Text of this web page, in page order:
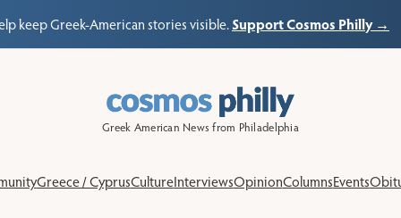
keep Greek-American stories visible.Support Cosmos Philly →
Greek American News from Philadelphia
Greece / CyprusCultureInterviewsOpinionColumnsEvents